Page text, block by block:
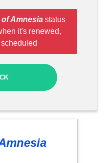
Amnesiastatus
it's renewed,